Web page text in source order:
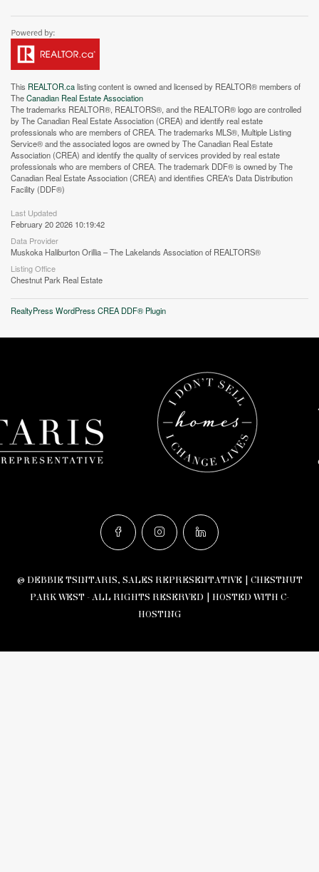
This REALTOR.calisting content is owned and licensed by REALTOR® members of
TheCanadian Real Estate Association
The trademarks REALTOR®, REALTORS®, and the REALTOR® logo are controlled
by The Canadian Real Estate Association (CREA) and identify real estate
professionals who are members of CREA. The trademarks MLS®, Multiple Listing
Service® and the associated logos are owned by The Canadian Real Estate
Association (CREA) and identify the quality of services provided by real estate
professionals who are members of CREA. The trademark DDF® is owned by The
Canadian Real Estate Association (CREA) and identifies CREA's Data Distribution
Facility (DDF®)
Last Updated
February 20 2026 10:19:42
Data Provider
Muskoka Haliburton Orillia – The Lakelands Association of REALTORS®
Listing Office
Chestnut Park Real Estate
RealtyPress WordPress CREA DDF® Plugin
© DEBBIE TSINTARIS, SALES REPRESENTATIVE | CHESTNUT
PARK WEST - ALL RIGHTS RESERVED | HOSTED WITH C-
HOSTING